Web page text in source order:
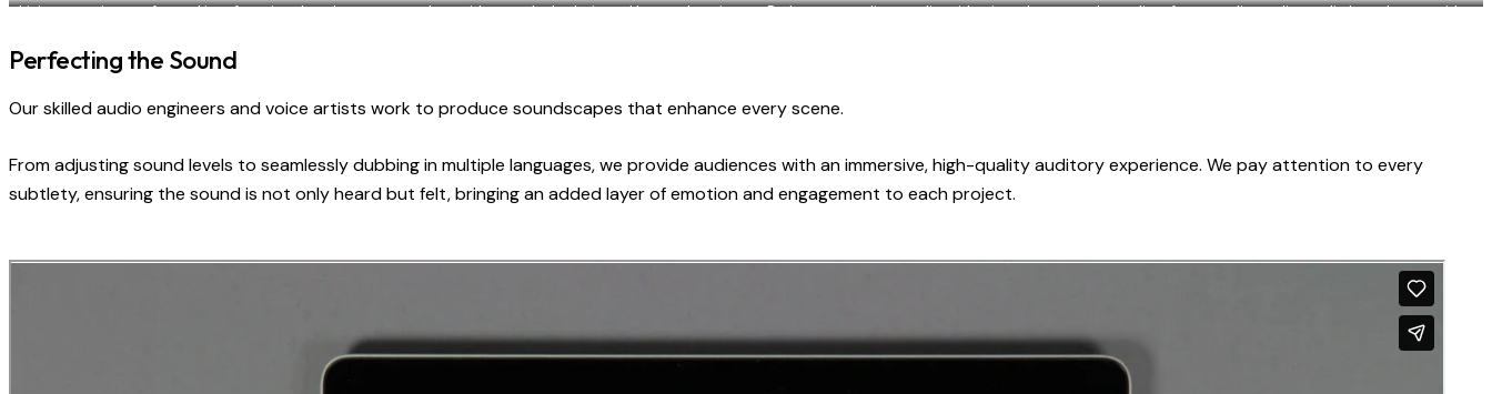
Living room is transformed into functional workspace, complete with a pc, desk, chair, and laptop. Interior
Podcast recording studio, with microphones and equalizer for recording online radio broadcasts, with
Perfecting the Sound
Our skilled audio engineers and voice artists work to produce soundscapes that enhance every scene.
From adjusting sound levels to seamlessly dubbing in multiple languages, we provide audiences with an immersive, high-quality auditory experience. We pay attention to every
subtlety, ensuring the sound is not only heard but felt, bringing an added layer of emotion and engagement to each project.